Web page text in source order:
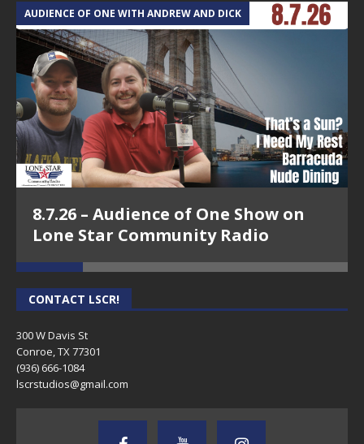
AUDIENCE OF ONE WITH ANDREW AND DICK
8.7.26 – Audience of One Show on
Lone Star Community Radio
CONTACT LSCR!
300 W Davis St
Conroe, TX 77301
(936) 666-1084‬
lscrstudios@gmail.com